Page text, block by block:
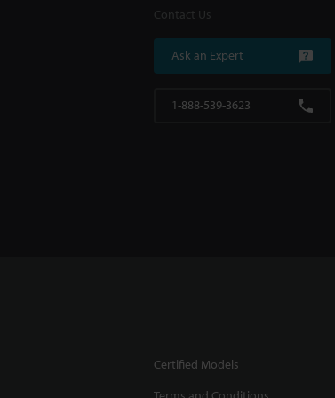
Contact Us
Ask an Expert
1-888-539-3623
Certified Models